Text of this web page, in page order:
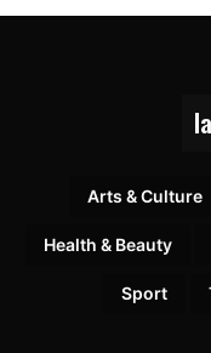
Arts & Culture
Health & Beauty
Sport